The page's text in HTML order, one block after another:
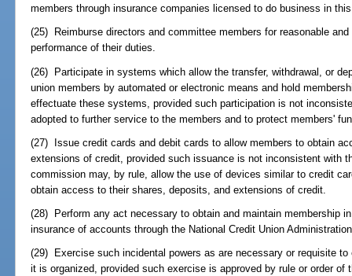
members through insurance companies licensed to do business in
(25) Reimburse directors and committee members for reasonable
performance of their duties.
(26) Participate in systems which allow the transfer, withdrawal, or
union members by automated or electronic means and hold
effectuate these systems, provided such participation is not
adopted to further service to the members and to protect members'
(27) Issue credit cards and debit cards to allow members to obtain
extensions of credit, provided such issuance is not inconsistent with
commission may, by rule, allow the use of devices similar to credit
obtain access to their shares, deposits, and extensions of credit.
(28) Perform any act necessary to obtain and maintain membership
insurance of accounts through the National Credit Union
(29) Exercise such incidental powers as are necessary or requisite
it is organized, provided such exercise is approved by rule or order of